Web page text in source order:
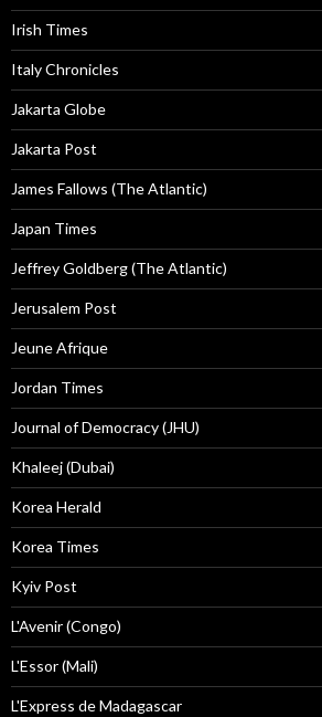
Irish Times
Italy Chronicles
Jakarta Globe
Jakarta Post
James Fallows (The Atlantic)
Japan Times
Jeffrey Goldberg (The Atlantic)
Jerusalem Post
Jeune Afrique
Jordan Times
Journal of Democracy (JHU)
Khaleej (Dubai)
Korea Herald
Korea Times
Kyiv Post
L'Avenir (Congo)
L'Essor (Mali)
L'Express de Madagascar